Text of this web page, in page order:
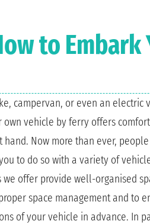
to
campervan, or even an electric
vehicle by ferry offers
Now more than ever,
to do so with a variety of
offer provide well-organised
space management and to
of your vehicle in advance. In